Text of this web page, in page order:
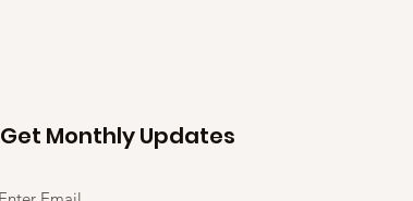
Get Monthly Updates